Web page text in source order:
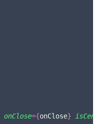
onClose={onClose}